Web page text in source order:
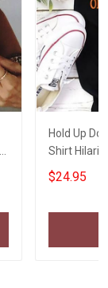
Hold Up
Shirt
$24.95